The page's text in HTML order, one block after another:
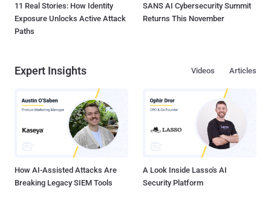
11 Real Stories: How Identity
Exposure Unlocks Active Attack
Paths
SANS AI Cybersecurity Summit
Returns This November
Expert Insights Articles
Videos
How AI-Assisted Attacks Are
Breaking Legacy SIEM Tools
A Look Inside Lasso's AI
Security Platform